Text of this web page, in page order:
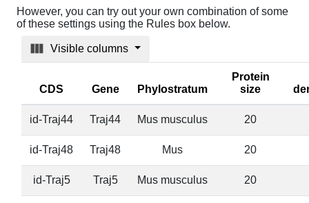
However, you can try out your own combination of some
of these settings using the Rules box below.
Visible columns
CDS Gene Phylostratum
Protein
size
id-Traj44 Traj44 Mus musculus 20
id-Traj48 Traj48 Mus 20
id-Traj5 Traj5 Mus musculus 20